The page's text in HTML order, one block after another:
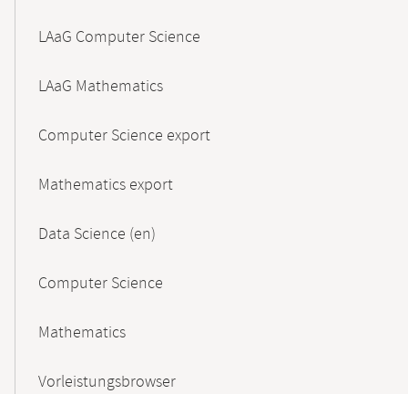
LAaG Computer Science
LAaG Mathematics
Computer Science export
Mathematics export
Data Science (en)
Computer Science
Mathematics
Vorleistungsbrowser